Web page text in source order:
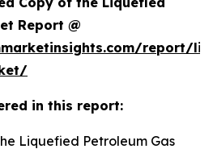
Report @
report/
in this report:
Liquefied Petroleum Gas